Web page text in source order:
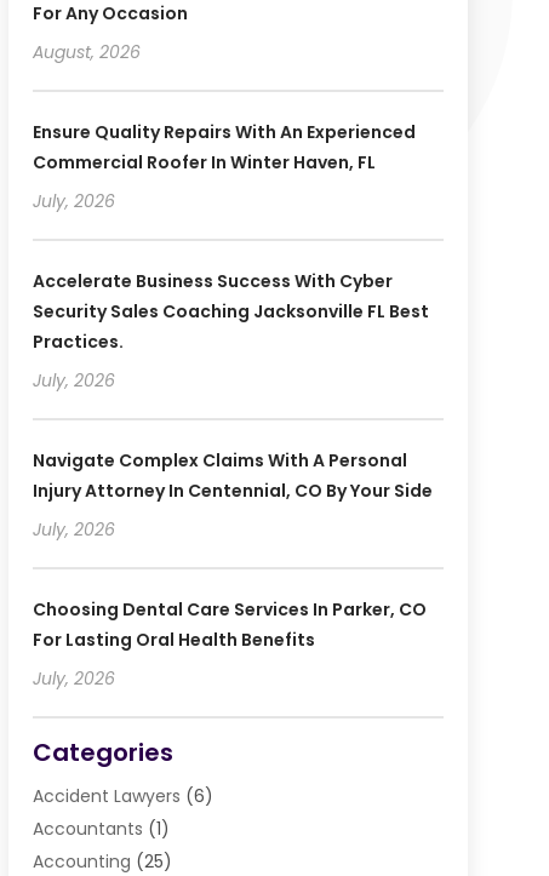
For Any Occasion
August, 2026
Ensure Quality Repairs With An Experienced
Commercial Roofer In Winter Haven, FL
July, 2026
Accelerate Business Success With Cyber
Security Sales Coaching Jacksonville FL Best
Practices.
July, 2026
Navigate Complex Claims With A Personal
Injury Attorney In Centennial, CO By Your Side
July, 2026
Choosing Dental Care Services In Parker, CO
For Lasting Oral Health Benefits
July, 2026
Categories
Accident Lawyers (6)
Accountants (1)
Accounting (25)